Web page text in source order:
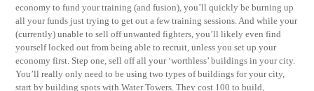
economy to fund your training (and fusion), you’ll quickly be burning up
all your funds just trying to get out a few training sessions. And while your
(currently) unable to sell off unwanted fighters, you’ll likely even find
yourself locked out from being able to recruit, unless you set up your
economy first. Step one, sell off all your ‘worthless’ buildings in your city.
You’ll really only need to be using two types of buildings for your city,
start by building spots with Water Towers. They cost 100 to build,